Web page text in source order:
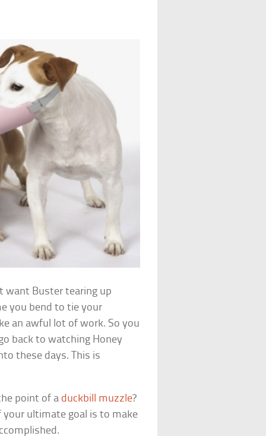
want Buster tearing up
you bend to tie your
an awful lot of work. So you
back to watching Honey
these days. This is
point of a duckbill muzzle?
your ultimate goal is to make